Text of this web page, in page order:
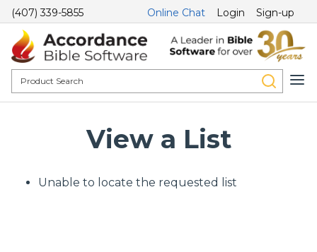
(407) 339-5855 Online Chat Login Sign-up
View a List
Unable to locate the requested list